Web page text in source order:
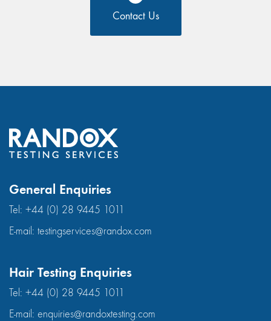
Contact Us
General Enquiries
Tel: +44 (0) 28 9445 1011
E-mail: testingservices@randox.com
Hair Testing Enquiries
Tel: +44 (0) 28 9445 1011
E-mail: enquiries@randoxtesting.com